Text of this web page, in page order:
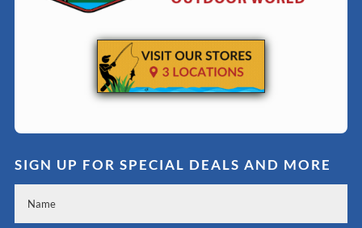
SIGN UP FOR SPECIAL DEALS AND MORE